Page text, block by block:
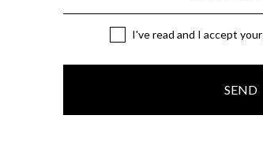
I've read and I accept your
SEND